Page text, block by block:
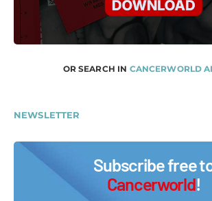
OR SEARCH IN CANCERWORLD
NEWSLETTER
Subscribe free
Cancerworld!